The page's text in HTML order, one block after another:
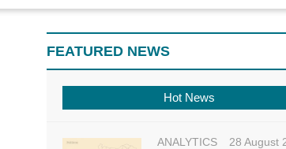
FEATURED NEWS
Hot News
ANALYTICS
28 August